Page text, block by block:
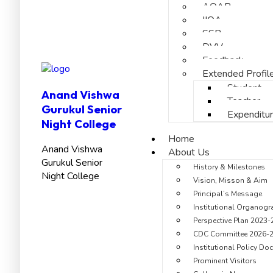
Anand Vishwa
Gurukul Senior
Night College
Anand Vishwa
Gurukul Senior
Night College
AQAR
IIQA
SSR
DVV
Feedback
Extended
Student
Teacher
Home
About Us
History & Milestones
Vision, Misson & Aim
Principal’s Message
Institutional
Perspective Plan 2023-
CDC Committee 2026-
Institutional Policy
Prominent Visitors